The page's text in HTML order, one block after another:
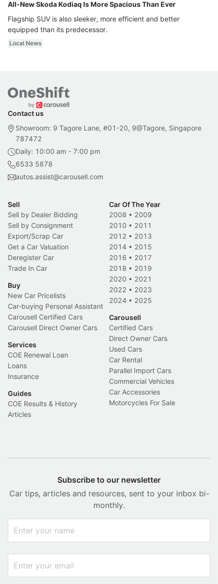
All-New Skoda Kodiaq Is More Spacious Than Ever
Flagship SUV is also sleeker, more efficient and better
equipped than its predecessor.
Local News
Contact us
Showroom: 9 Tagore Lane, #01-20, 9@Tagore, Singapore
787472
Daily: 10:00 am - 7:00 pm
6533 5878
autos.assist@carousell.com
Sell
Sell by Dealer Bidding
Sell by Consignment
Export/Scrap Car
Get a Car Valuation
Deregister Car
Trade In Car
Buy
New Car Pricelists
Car-buying Personal Assistant
Carousell Certified Cars
Carousell Direct Owner Cars
Services
COE Renewal Loan
Loans
Insurance
Guides
COE Results & History
Articles
Car Of The Year
2008 • 2009
2010 • 2011
2012 • 2013
2014 • 2015
2016 • 2017
2018 • 2019
2020 • 2021
2022 • 2023
2024 • 2025
Carousell
Certified Cars
Direct Owner Cars
Used Cars
Car Rental
Parallel Import Cars
Commercial Vehicles
Car Accessories
Motorcycles For Sale
Subscribe to our newsletter
Car tips, articles and resources, sent to your inbox bi-
monthly.